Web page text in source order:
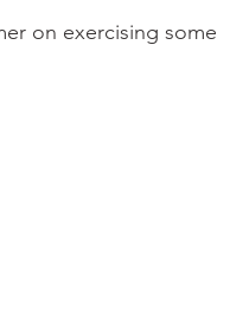
on exercising some